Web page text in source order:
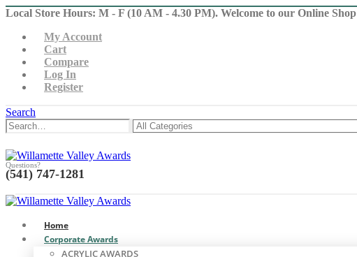
Local Store Hours: M - F (10 AM - 4.30 PM). Welcome to our Online Shop
My Account
Cart
Compare
Log In
Register
Search
Questions?
(541) 747-1281
Home
Corporate Awards
ACRYLIC AWARDS